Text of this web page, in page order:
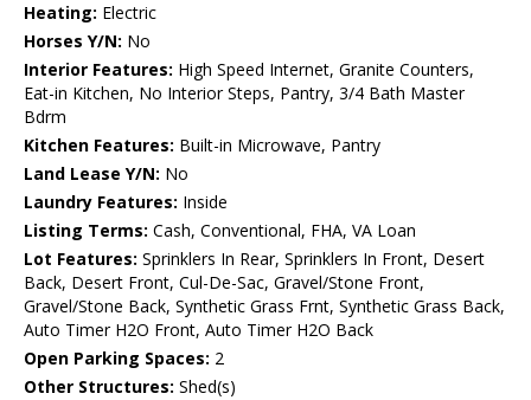
Heating: Electric
Horses Y/N: No
Interior Features: High Speed Internet, Granite Counters,
Eat-in Kitchen, No Interior Steps, Pantry, 3/4 Bath Master
Bdrm
Kitchen Features: Built-in Microwave, Pantry
Land Lease Y/N: No
Laundry Features: Inside
Listing Terms: Cash, Conventional, FHA, VA Loan
Lot Features: Sprinklers In Rear, Sprinklers In Front, Desert
Back, Desert Front, Cul-De-Sac, Gravel/Stone Front,
Gravel/Stone Back, Synthetic Grass Frnt, Synthetic Grass Back,
Auto Timer H2O Front, Auto Timer H2O Back
Open Parking Spaces: 2
Other Structures: Shed(s)